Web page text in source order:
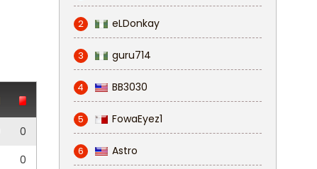
0
0
2 eLDonkay
3 guru714
4 BB3030
5 FowaEyez1
6 Astro